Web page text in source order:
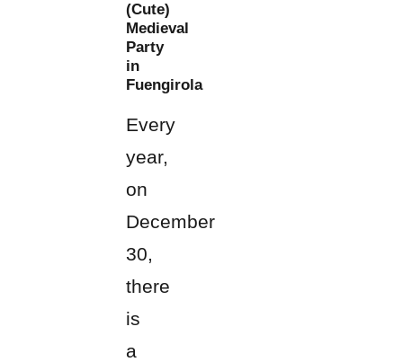
(Cute)
Medieval
Party
in
Fuengirola
Every
year,
on
December
30,
there
is
a